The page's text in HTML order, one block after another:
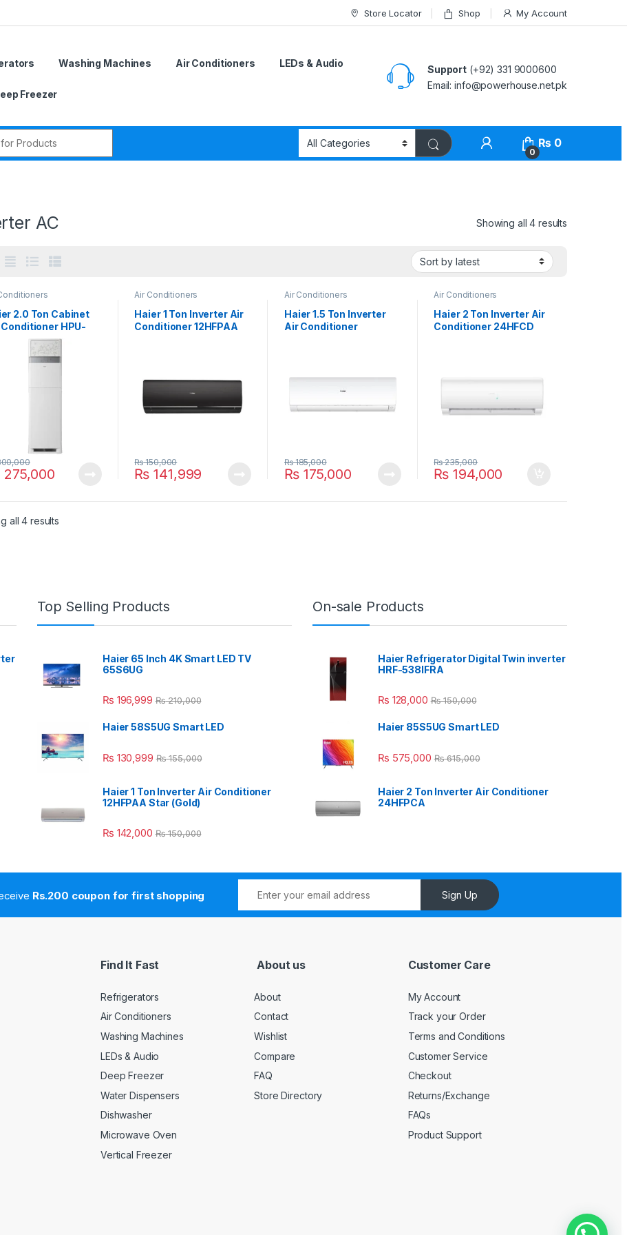
Store Locator Shop My Account
Washing Machines Air Conditioners LEDs & Audio
Freezer
Support (+92) 331 9000600
Email: info@powerhouse.net.pk
0
₨ 0
AC Showing all 4 results
2.0 Ton Cabinet
HPU-
YB H&C
275,000
Air Conditioners
Haier 1 Ton Inverter Air
Conditioner 12HFPAA
₨ 141,999
₨150,000
Air Conditioners
Haier 1.5 Ton Inverter
Air Conditioner
₨175,000
₨185,000
Air Conditioners
Haier 2 Ton Inverter Air
Conditioner 24HFCD
₨ 194,000
₨235,000
all 4 results
Top Selling Products
Haier 65 Inch 4K Smart LED TV
65S6UG
₨ 196,999 ₨210,000
Haier 58S5UG Smart LED
₨ 130,999 ₨155,000
Haier 1 Ton Inverter Air Conditioner
12HFPAA Star (Gold)
₨ 142,000 ₨150,000
On-sale Products
Haier Refrigerator Digital Twin inverter
HRF-538IFRA
₨ 128,000 ₨150,000
Haier 85S5UG Smart LED
₨ 575,000 ₨615,000
Haier 2 Ton Inverter Air Conditioner
24HFPCA
Rs.200 coupon for first shopping Sign Up
Find It Fast
Refrigerators
Air Conditioners
Washing Machines
LEDs & Audio
Deep Freezer
Water Dispensers
Dishwasher
Microwave Oven
Vertical Freezer
About us
About
Contact
Wishlist
Compare
FAQ
Store Directory
Customer Care
My Account
Track your Order
Terms and Conditions
Customer Service
Checkout
Returns/Exchange
FAQs
Product Support